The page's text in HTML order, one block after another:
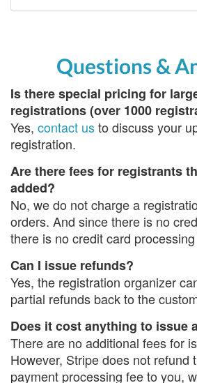
Questions &
Is there special pricing for
registrations (over 1000
Yes, contact usto discuss your
registration.
Are there fees for registrants
added?
No, we do not charge a
orders. And since there is no
there is no credit card
Can I issue refunds?
Yes, the registration organizer
partial refunds back to the
Does it cost anything to issue
There are no additional fees for
However, Stripe does not refund
payment processing fee to you,